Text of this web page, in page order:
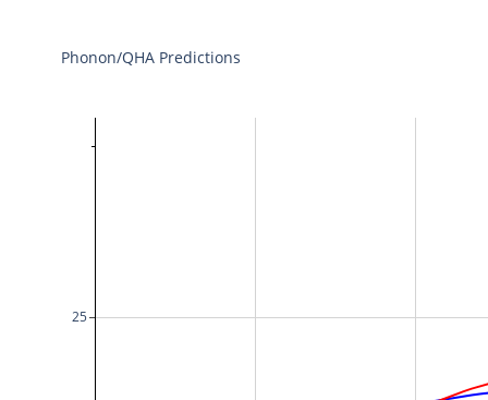
25
Phonon/QHA Predictions